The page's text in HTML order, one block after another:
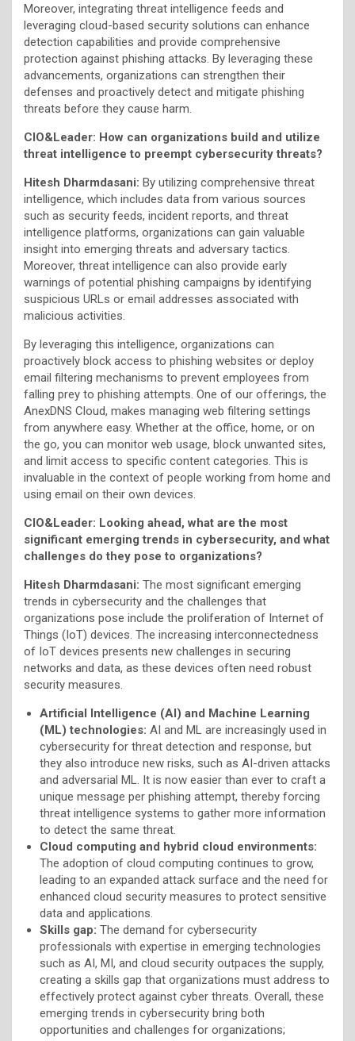
Moreover, integrating threat intelligence feeds and
leveraging cloud-based security solutions can enhance
detection capabilities and provide comprehensive
protection against phishing attacks. By leveraging these
advancements, organizations can strengthen their
defenses and proactively detect and mitigate phishing
threats before they cause harm.
CIO&Leader: How can organizations build and utilize
threat intelligence to preempt cybersecurity threats?
Hitesh Dharmdasani: By utilizing comprehensive threat
intelligence, which includes data from various sources
such as security feeds, incident reports, and threat
intelligence platforms, organizations can gain valuable
insight into emerging threats and adversary tactics.
Moreover, threat intelligence can also provide early
warnings of potential phishing campaigns by identifying
suspicious URLs or email addresses associated with
malicious activities.
By leveraging this intelligence, organizations can
proactively block access to phishing websites or deploy
email filtering mechanisms to prevent employees from
falling prey to phishing attempts. One of our offerings, the
AnexDNS Cloud, makes managing web filtering settings
from anywhere easy. Whether at the office, home, or on
the go, you can monitor web usage, block unwanted sites,
and limit access to specific content categories. This is
invaluable in the context of people working from home and
using email on their own devices.
CIO&Leader: Looking ahead, what are the most
significant emerging trends in cybersecurity, and what
challenges do they pose to organizations?
Hitesh Dharmdasani: The most significant emerging
trends in cybersecurity and the challenges that
organizations pose include the proliferation of Internet of
Things (IoT) devices. The increasing interconnectedness
of IoT devices presents new challenges in securing
networks and data, as these devices often need robust
security measures.
Artificial Intelligence (AI) and Machine Learning
(ML) technologies: AI and ML are increasingly used in
cybersecurity for threat detection and response, but
they also introduce new risks, such as AI-driven attacks
and adversarial ML. It is now easier than ever to craft a
unique message per phishing attempt, thereby forcing
threat intelligence systems to gather more information
to detect the same threat.
Cloud computing and hybrid cloud environments:
The adoption of cloud computing continues to grow,
leading to an expanded attack surface and the need for
enhanced cloud security measures to protect sensitive
data and applications.
Skills gap: The demand for cybersecurity
professionals with expertise in emerging technologies
such as AI, MI, and cloud security outpaces the supply,
creating a skills gap that organizations must address to
effectively protect against cyber threats. Overall, these
emerging trends in cybersecurity bring both
opportunities and challenges for organizations;